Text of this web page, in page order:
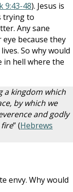
9:43-48). Jesus is
trying to
Any sane
because they
So why would
in hell where the
a kingdom which
by which we
and godly
” (Hebrews
envy. Why would